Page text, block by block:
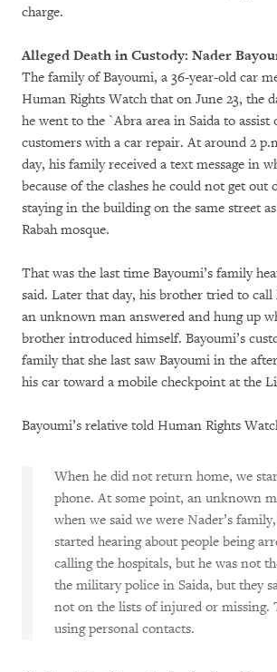
charge.
Alleged Death in Custody: Nader
The family of Bayoumi, a 36-year-old car
Human Rights Watch that on June 23, the
he went to the `Abra area in Saida to assist
customers with a car repair. At around 2
day, his family received a text message in
because of the clashes he could not get out
staying in the building on the same street
Rabah mosque.
That was the last time Bayoumi’s family
said. Later that day, his brother tried to
an unknown man answered and hung up
brother introduced himself. Bayoumi’s
family that she last saw Bayoumi in the
his car toward a mobile checkpoint at the
Bayoumi’s relative told Human Rights
When he did not return home, we
phone. At some point, an unknown
when we said we were Nader’s
started hearing about people being
calling the hospitals, but he was not
the military police in Saida, but they
not on the lists of injured or missing.
using personal contacts.